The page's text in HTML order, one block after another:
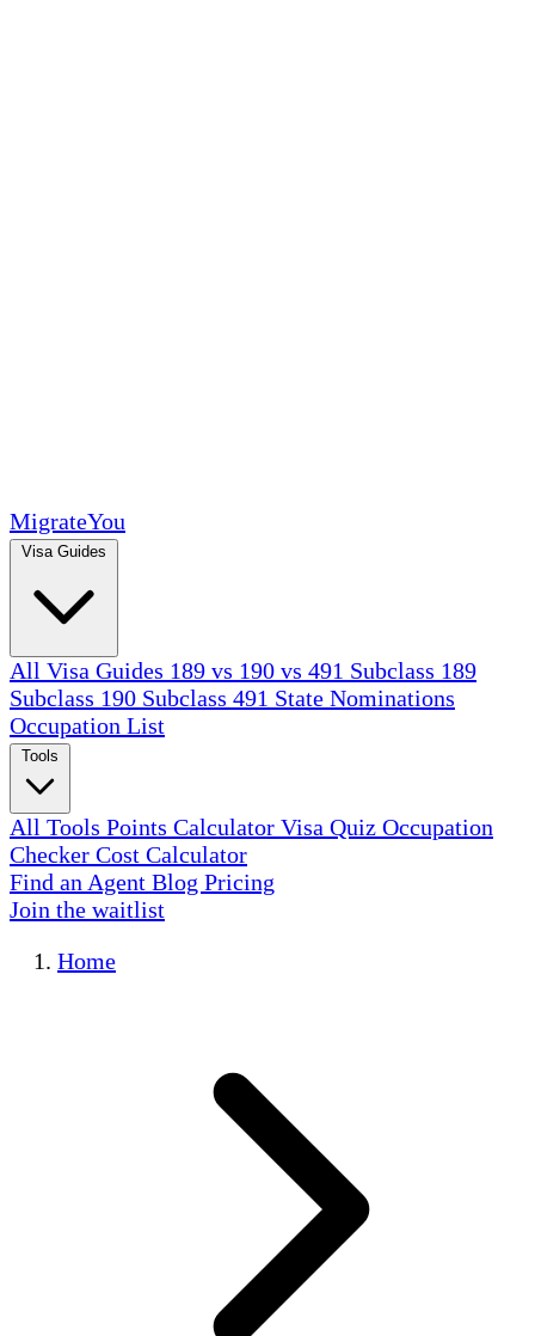
MigrateYou
All Visa Guides 189 vs 190 vs 491 Subclass 189
Subclass 190 Subclass 491 State Nominations
Occupation List
All Tools Points Calculator Visa Quiz Occupation
Checker Cost Calculator
Find an Agent Blog Pricing
Join the waitlist
Home